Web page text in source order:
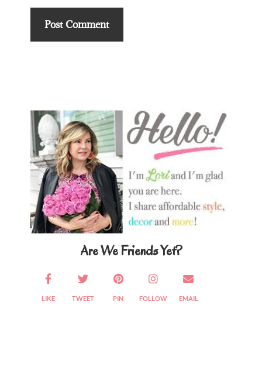
Sidebar
Are We Friends Yet?
LIKE TWEET PIN FOLLOW EMAIL